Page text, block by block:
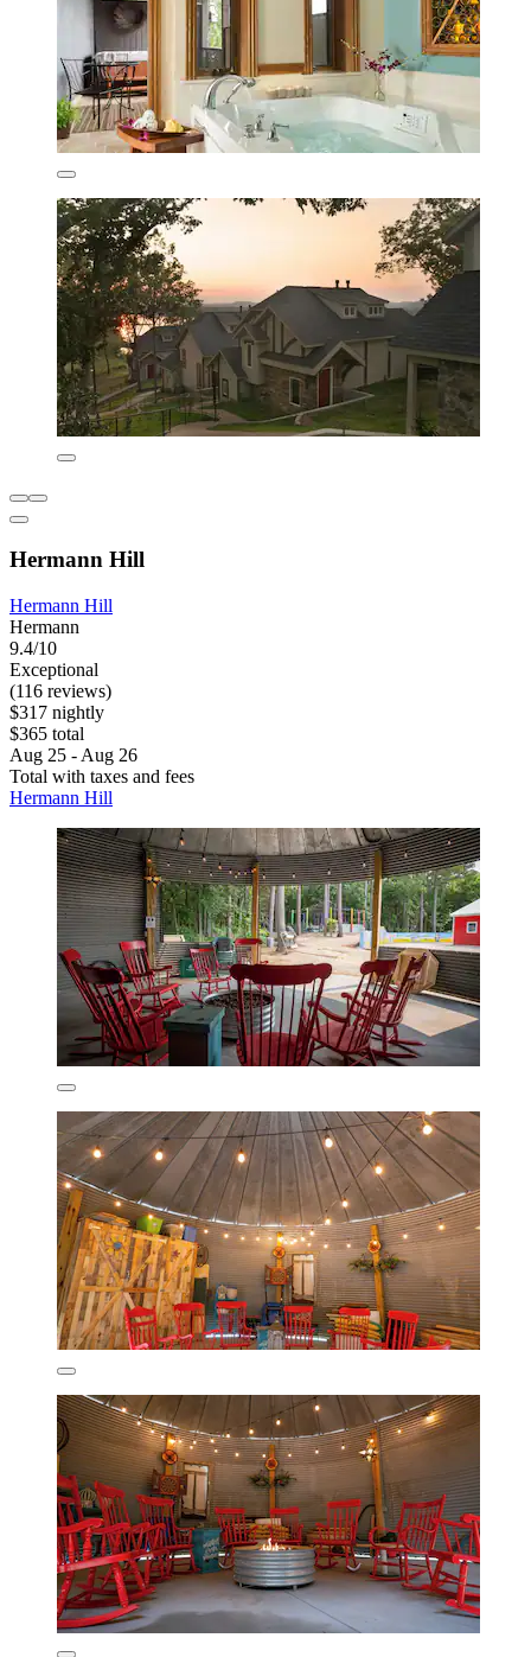
Hermann Hill
Hermann Hill
Hermann
9.4/10
Exceptional
(116 reviews)
$317 nightly
$365 total
Aug 25 - Aug 26
Total with taxes and fees
Hermann Hill